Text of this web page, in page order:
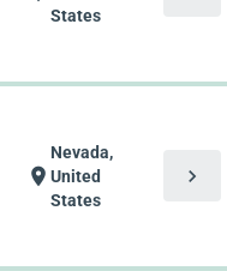
States
location_on
Nevada,
United
States
chevron_right